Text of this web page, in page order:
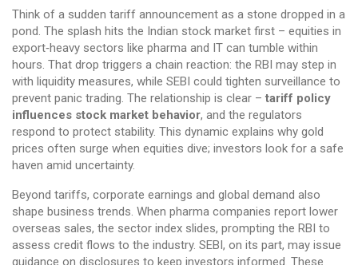
Think of a sudden tariff announcement as a stone dropped in a
pond. The splash hits the Indian stock market first – equities in
export‑heavy sectors like pharma and IT can tumble within
hours. That drop triggers a chain reaction: the RBI may step in
with liquidity measures, while SEBI could tighten surveillance to
prevent panic trading. The relationship is clear – tariff policy
influences stock market behavior, and the regulators
respond to protect stability. This dynamic explains why gold
prices often surge when equities dive; investors look for a safe
haven amid uncertainty.
Beyond tariffs, corporate earnings and global demand also
shape business trends. When pharma companies report lower
overseas sales, the sector index slides, prompting the RBI to
assess credit flows to the industry. SEBI, on its part, may issue
guidance on disclosures to keep investors informed. These